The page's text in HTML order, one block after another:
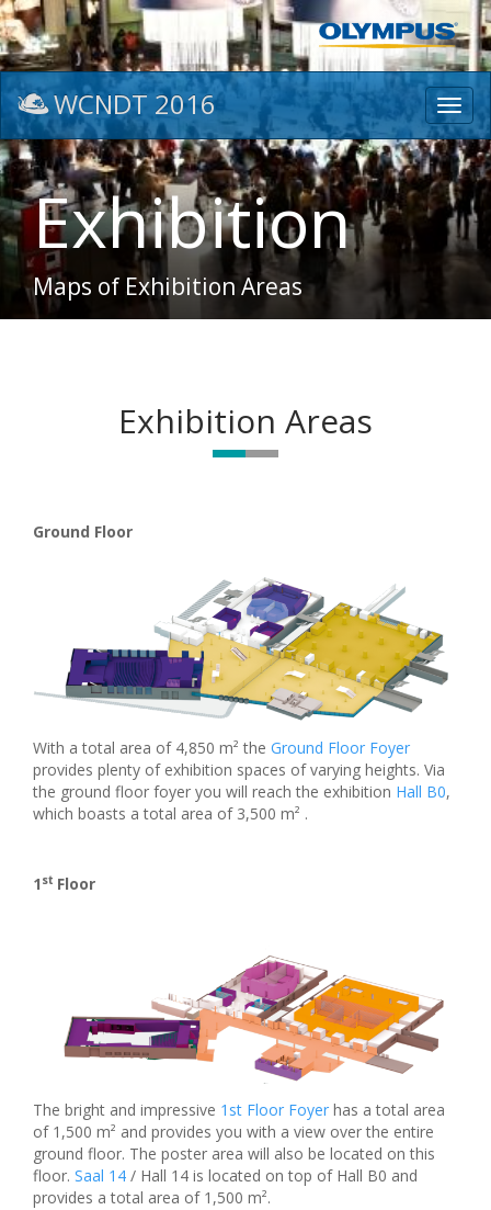
WCNDT 2016
Exhibition
Maps of Exhibition Areas
Exhibition Areas
Ground Floor
With a total area of 4,850 m² the Ground Floor Foyer
provides plenty of exhibition spaces of varying heights. Via
the ground floor foyer you will reach the exhibition Hall B0,
which boasts a total area of 3,500 m² .
1 st Floor
The bright and impressive 1st Floor Foyer has a total area
of 1,500 m² and provides you with a view over the entire
ground floor. The poster area will also be located on this
floor. Saal 14 / Hall 14 is located on top of Hall B0 and
provides a total area of 1,500 m².